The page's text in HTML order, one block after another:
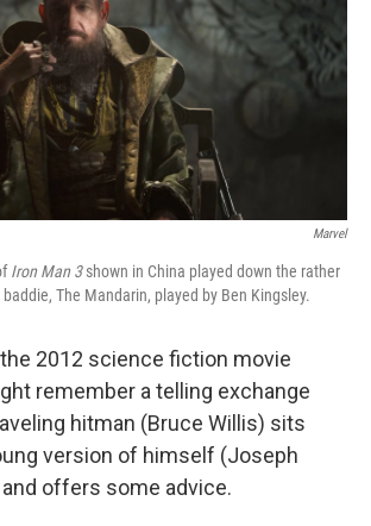
Marvel
Iron Man 3shown in China played down the rather
The Mandarin, played by Ben Kingsley.
2012 science fiction movie
remember a telling exchange
hitman (Bruce Willis) sits
version of himself (Joseph
offers some advice.